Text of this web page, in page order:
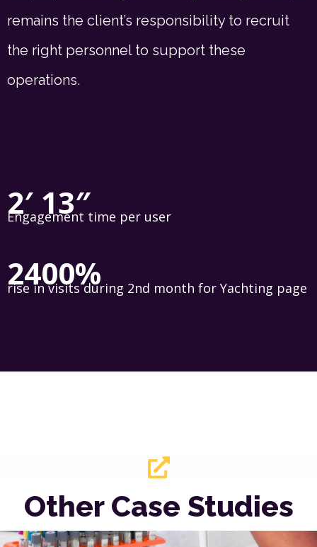
remains the client’s responsibility to recruit
the right personnel to support these
operations.
2′ 13″
Engagement time per user
2400%
rise in visits during 2nd month for Yachting page
Other Case Studies